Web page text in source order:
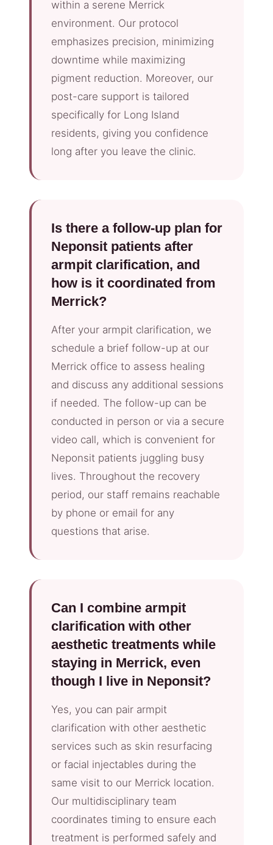
within a serene Merrick
environment. Our protocol
emphasizes precision, minimizing
downtime while maximizing
pigment reduction. Moreover, our
post-care support is tailored
specifically for Long Island
residents, giving you confidence
long after you leave the clinic.
Is there a follow-up plan for
Neponsit patients after
armpit clarification, and
how is it coordinated from
Merrick?
After your armpit clarification, we
schedule a brief follow-up at our
Merrick office to assess healing
and discuss any additional sessions
if needed. The follow-up can be
conducted in person or via a secure
video call, which is convenient for
Neponsit patients juggling busy
lives. Throughout the recovery
period, our staff remains reachable
by phone or email for any
questions that arise.
Can I combine armpit
clarification with other
aesthetic treatments while
staying in Merrick, even
though I live in Neponsit?
Yes, you can pair armpit
clarification with other aesthetic
services such as skin resurfacing
or facial injectables during the
same visit to our Merrick location.
Our multidisciplinary team
coordinates timing to ensure each
treatment is performed safely and